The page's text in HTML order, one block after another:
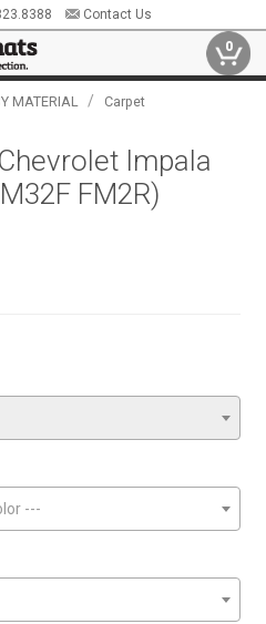
Contact Us
0
MATERIAL / Carpet
Impala
FM2R)
---